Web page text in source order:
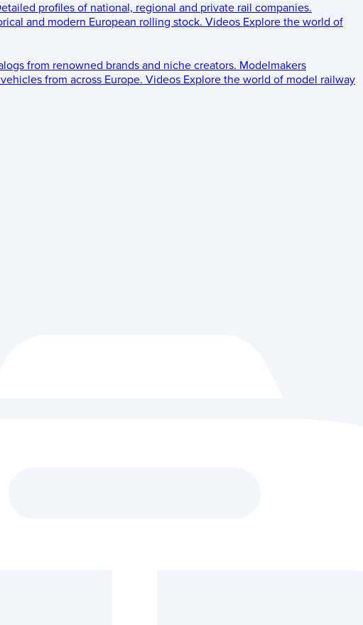
profiles of national, regional and private rail companies.
and modern European rolling stock. Videos Explore the world of
from renowned brands and niche creators. Modelmakers
from across Europe. Videos Explore the world of model railway